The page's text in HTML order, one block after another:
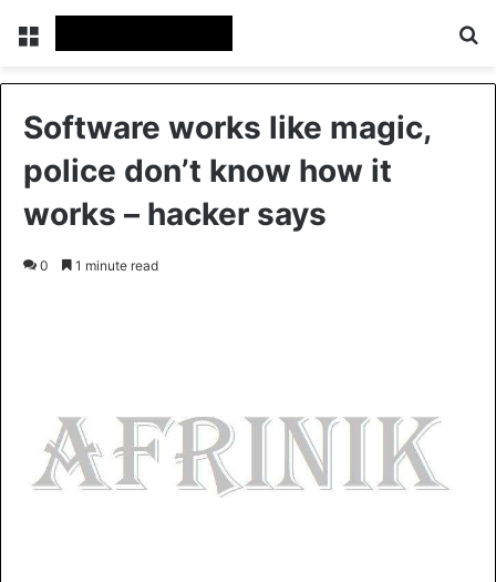
Menu
Software works like magic,
police don’t know how it
works – hacker says
0 1 minute read